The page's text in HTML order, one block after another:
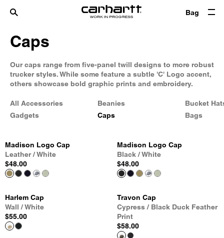
Bag
Caps
Our caps range from five-panel twill designs to more robust
trucker styles. While some feature a subtle 'C' Logo accent,
others showcase bold graphic prints and embroidery.
All Accessories
Gadgets
Beanies
Caps
Bucket
Bags
Madison Logo Cap
Leather / White
$48.00
Madison Logo Cap
Black / White
$48.00
Harlem Cap
Wall / White
$55.00
Travon Cap
Cypress / Black Duck Feather
Print
$58.00